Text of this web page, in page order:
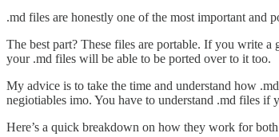
.md files are honestly one of the most important and
The best part? These files are portable. If you write
your .md files will be able to be ported over to it too.
My advice is to take the time and understand how
negiotiables imo. You have to understand .md files
Here’s a quick breakdown on how they work for